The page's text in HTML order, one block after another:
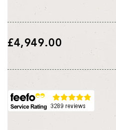
Regular
£4,949.00